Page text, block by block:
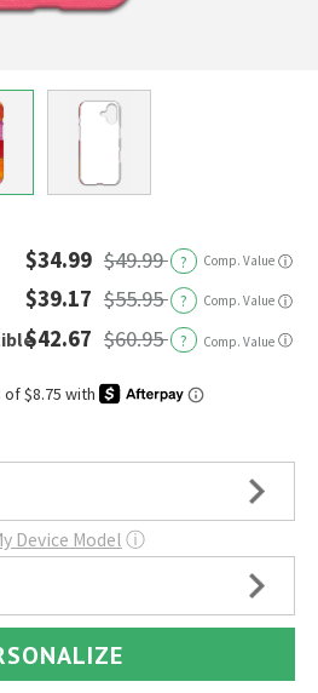
$34.99 $49.99 ? Comp. Value ⓘ
$39.17 $55.95 ? Comp. Value ⓘ
$42.67 $60.95 ? Comp. Value ⓘ
Device Model ⓘ